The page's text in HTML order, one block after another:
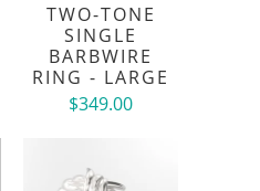
TWO-TONE
SINGLE
BARBWIRE
RING - LARGE
$349.00